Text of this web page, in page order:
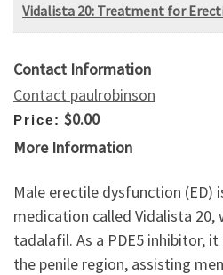
Vidalista 20: Treatment for
Contact Information
Contact paulrobinson
Price: $0.00
More Information
Male erectile dysfunction (ED)
medication called Vidalista 20,
tadalafil. As a PDE5 inhibitor,
the penile region, assisting